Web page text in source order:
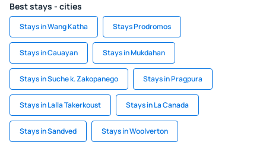
Best stays - cities
Stays in Wang Katha Stays Prodromos
Stays in Cauayan Stays in Mukdahan
Stays in Suche k. Zakopanego Stays in Pragpura
Stays in Lalla Takerkoust Stays in La Canada
Stays in Sandved Stays in Woolverton